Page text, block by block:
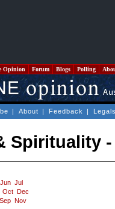
Opinion Forum Blogs Polling
| About | Feedback |
Spirituality -
Jun Jul
Oct
Dec
Sep Nov